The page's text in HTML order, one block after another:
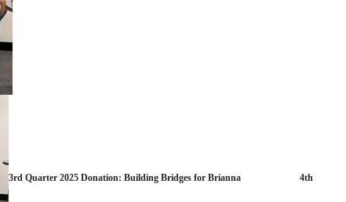
3rd Quarter 2025 Donation: Building Bridges for Brianna 4th